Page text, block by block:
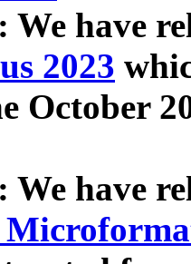
We have
2023
October
We have